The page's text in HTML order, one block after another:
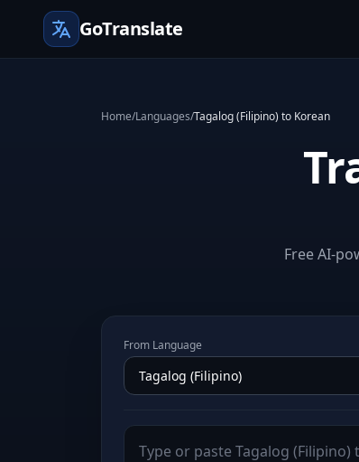
GoTranslate
Home/Languages/Tagalog (Filipino) to Korean
Free AI-
From Language